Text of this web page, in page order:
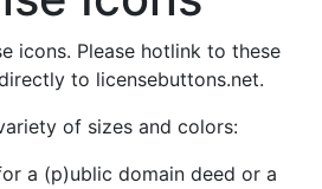
icons. Please hotlink to these
to licensebuttons.net.
of sizes and colors:
a (p)ublic domain deed or a